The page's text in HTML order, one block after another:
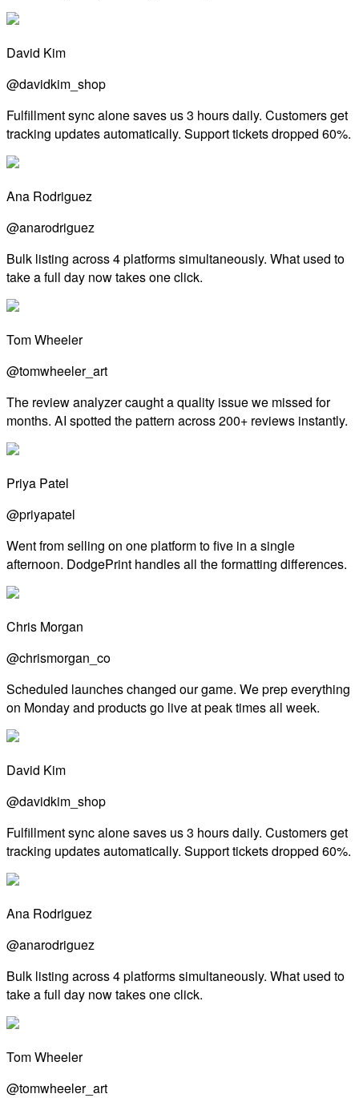
David Kim
@davidkim_shop
Fulfillment sync alone saves us 3 hours daily. Customers get
tracking updates automatically. Support tickets dropped 60%.
Ana Rodriguez
@anarodriguez
Bulk listing across 4 platforms simultaneously. What used to
take a full day now takes one click.
Tom Wheeler
@tomwheeler_art
The review analyzer caught a quality issue we missed for
months. AI spotted the pattern across 200+ reviews instantly.
Priya Patel
@priyapatel
Went from selling on one platform to five in a single
afternoon. DodgePrint handles all the formatting differences.
Chris Morgan
@chrismorgan_co
Scheduled launches changed our game. We prep everything
on Monday and products go live at peak times all week.
David Kim
@davidkim_shop
Fulfillment sync alone saves us 3 hours daily. Customers get
tracking updates automatically. Support tickets dropped 60%.
Ana Rodriguez
@anarodriguez
Bulk listing across 4 platforms simultaneously. What used to
take a full day now takes one click.
Tom Wheeler
@tomwheeler_art